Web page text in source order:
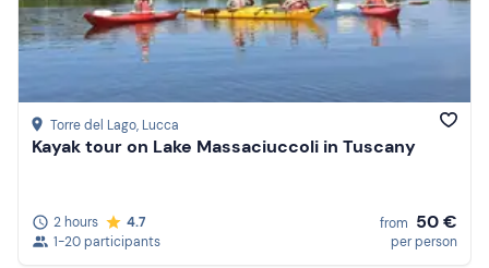
Torre del Lago, Lucca
Kayak tour on Lake Massaciuccoli in Tuscany
2 hours
4.7
1-20 participants
from 50 €
per person